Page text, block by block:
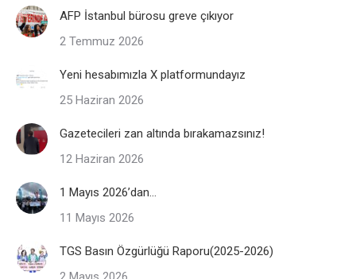
AFP İstanbul bürosu greve çıkıyor
2 Temmuz 2026
Yeni hesabımızla X platformundayız
25 Haziran 2026
Gazetecileri zan altında bırakamazsınız!
12 Haziran 2026
1 Mayıs 2026’dan…
11 Mayıs 2026
TGS Basın Özgürlüğü Raporu(2025-2026)